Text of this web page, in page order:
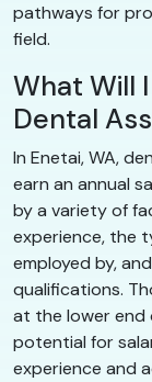
pathways for
field.
What Will
Dental
In Enetai, WA,
earn an annual
by a variety of
experience, the
employed by,
qualifications.
at the lower end
potential for
experience and